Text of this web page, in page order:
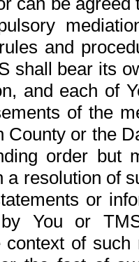
and
shall bear its
and each of
of the
County or the
order but
a resolution of
or
You or
context of